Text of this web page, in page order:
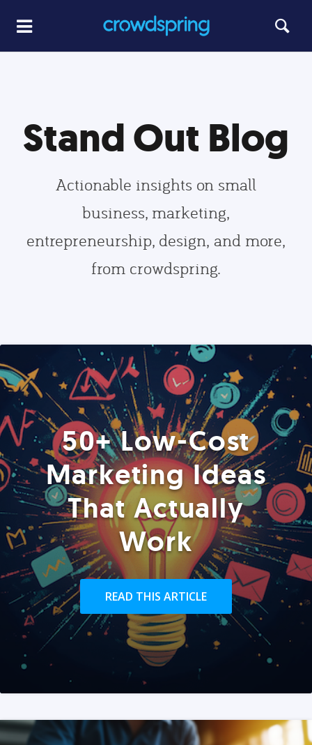
Stand Out Blog
Actionable insights on small
business, marketing,
entrepreneurship, design, and more,
from crowdspring.
50+ Low-Cost
Marketing Ideas
That Actually
Work
READ THIS ARTICLE